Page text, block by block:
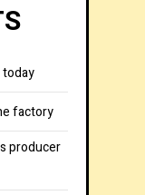
factory
producer